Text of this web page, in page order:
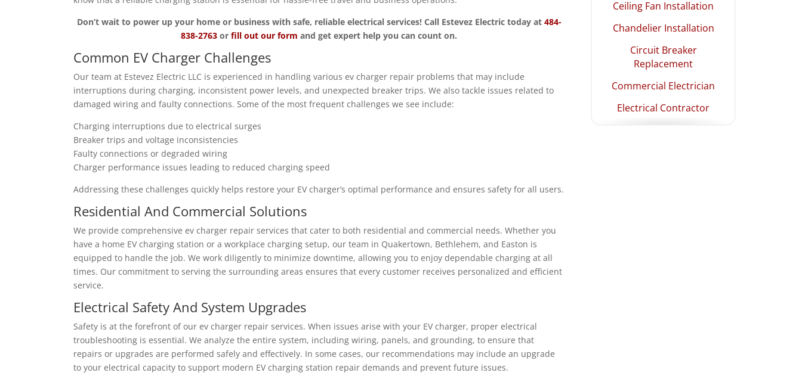
Don’t wait to power up your home or business with safe, reliable electrical services! Call Estevez Electric today at 484-
838-2763 orfill out our form and get expert help you can count on.
Common EV Charger Challenges
Our team at Estevez Electric LLC is experienced in handling various ev charger repair problems that may include
interruptions during charging, inconsistent power levels, and unexpected breaker trips. We also tackle issues related to
damaged wiring and faulty connections. Some of the most frequent challenges we see include:
Charging interruptions due to electrical surges
Breaker trips and voltage inconsistencies
Faulty connections or degraded wiring
Charger performance issues leading to reduced charging speed
Addressing these challenges quickly helps restore your EV charger’s optimal performance and ensures safety for all users.
Residential And Commercial Solutions
We provide comprehensive ev charger repair services that cater to both residential and commercial needs. Whether you
have a home EV charging station or a workplace charging setup, our team in Quakertown, Bethlehem, and Easton is
equipped to handle the job. We work diligently to minimize downtime, allowing you to enjoy dependable charging at all
times. Our commitment to serving the surrounding areas ensures that every customer receives personalized and efficient
service.
Electrical Safety And System Upgrades
Safety is at the forefront of our ev charger repair services. When issues arise with your EV charger, proper electrical
troubleshooting is essential. We analyze the entire system, including wiring, panels, and grounding, to ensure that
repairs or upgrades are performed safely and effectively. In some cases, our recommendations may include an upgrade
to your electrical capacity to support modern EV charging station repair demands and prevent future issues.
Ceiling Fan Installation
Chandelier Installation
Circuit Breaker
Replacement
Commercial Electrician
Electrical Contractor